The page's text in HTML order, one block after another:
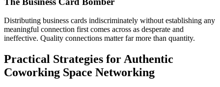
Distributing business cards indiscriminately without establishing any
meaningful connection first comes across as desperate and
ineffective. Quality connections matter far more than quantity.
Practical Strategies for Authentic
Coworking Space Networking